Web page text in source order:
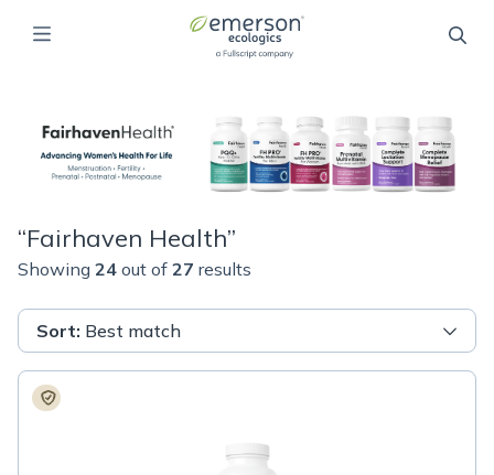
“Fairhaven Health”
Showing 24 out of 27 results
Sort: Best match